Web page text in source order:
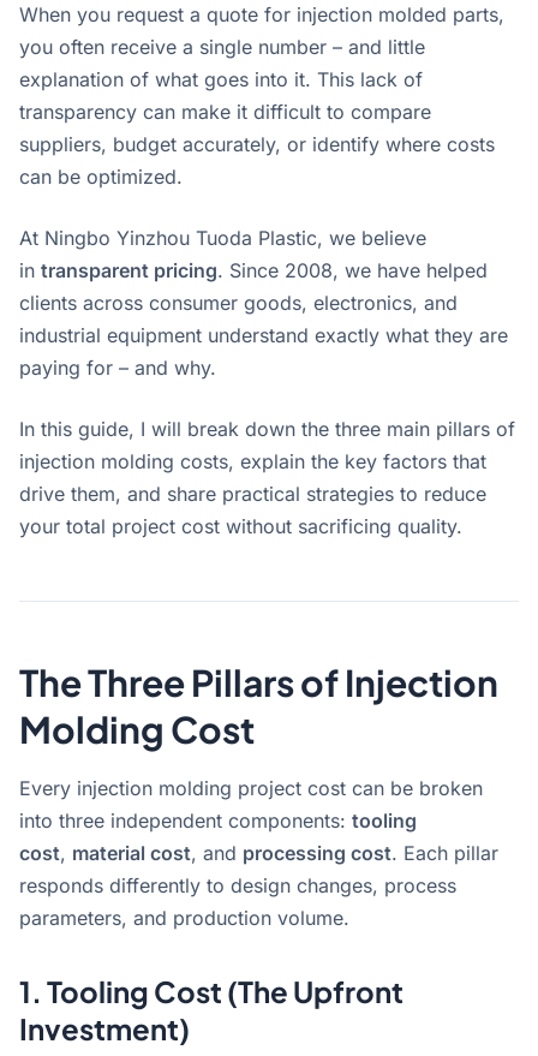
When you request a quote for injection molded parts,
you often receive a single number – and little
explanation of what goes into it. This lack of
transparency can make it difficult to compare
suppliers, budget accurately, or identify where costs
can be optimized.
At Ningbo Yinzhou Tuoda Plastic, we believe
in transparent pricing. Since 2008, we have helped
clients across consumer goods, electronics, and
industrial equipment understand exactly what they are
paying for – and why.
In this guide, I will break down the three main pillars of
injection molding costs, explain the key factors that
drive them, and share practical strategies to reduce
your total project cost without sacrificing quality.
The Three Pillars of Injection
Molding Cost
Every injection molding project cost can be broken
into three independent components: tooling
cost, material cost, and processing cost. Each pillar
responds differently to design changes, process
parameters, and production volume.
1. Tooling Cost (The Upfront
Investment)